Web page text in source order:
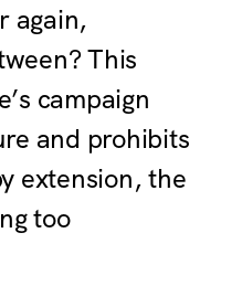
again,
This
campaign
and prohibits
extension, the
too